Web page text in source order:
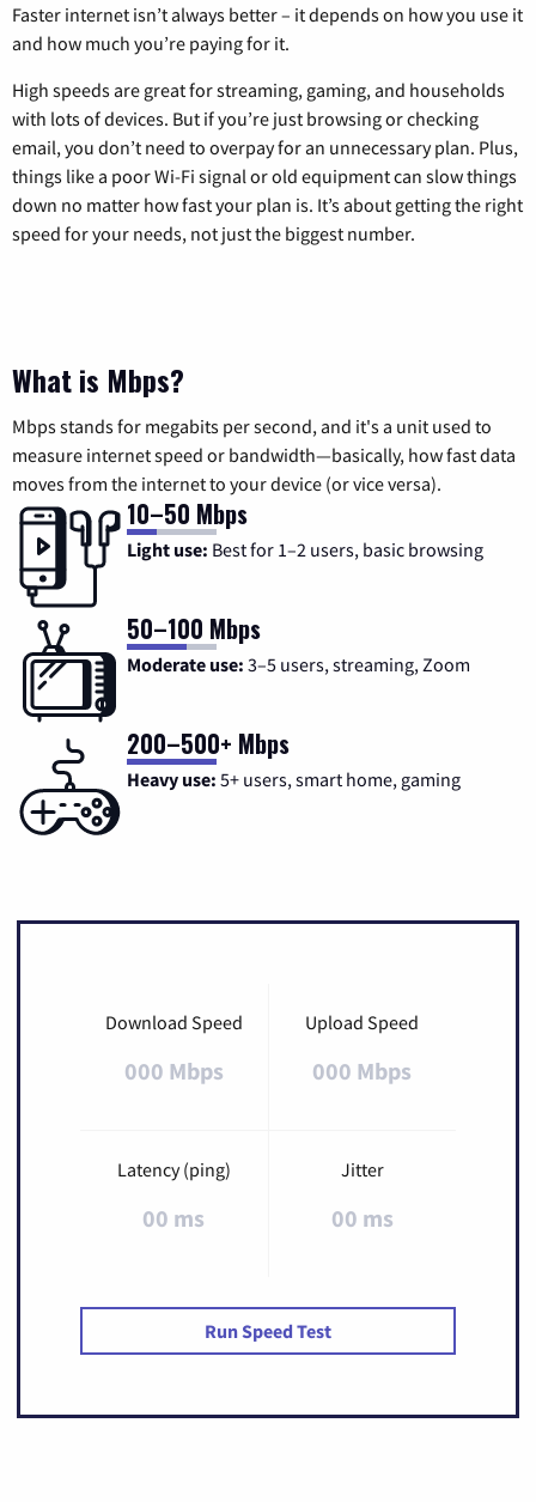
Faster internet isn’t always better – it depends on how you use it
and how much you’re paying for it.
High speeds are great for streaming, gaming, and households
with lots of devices. But if you’re just browsing or checking
email, you don’t need to overpay for an unnecessary plan. Plus,
things like a poor Wi-Fi signal or old equipment can slow things
down no matter how fast your plan is. It’s about getting the right
speed for your needs, not just the biggest number.
What is Mbps?
Mbps stands for megabits per second, and it's a unit used to
measure internet speed or bandwidth—basically, how fast data
moves from the internet to your device (or vice versa).
10–50 Mbps
Light use: Best for 1–2 users, basic browsing
50–100 Mbps
Moderate use: 3–5 users, streaming, Zoom
200–500+ Mbps
Heavy use: 5+ users, smart home, gaming
Download Speed
000 Mbps
Upload Speed
000 Mbps
Latency (ping)
00 ms
Jitter
00 ms
Run Speed Test